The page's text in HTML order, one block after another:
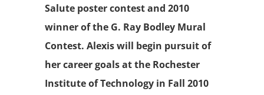
Salute poster contest and 2010
winner of the G. Ray Bodley Mural
Contest. Alexis will begin pursuit of
her career goals at the Rochester
Institute of Technology in Fall 2010